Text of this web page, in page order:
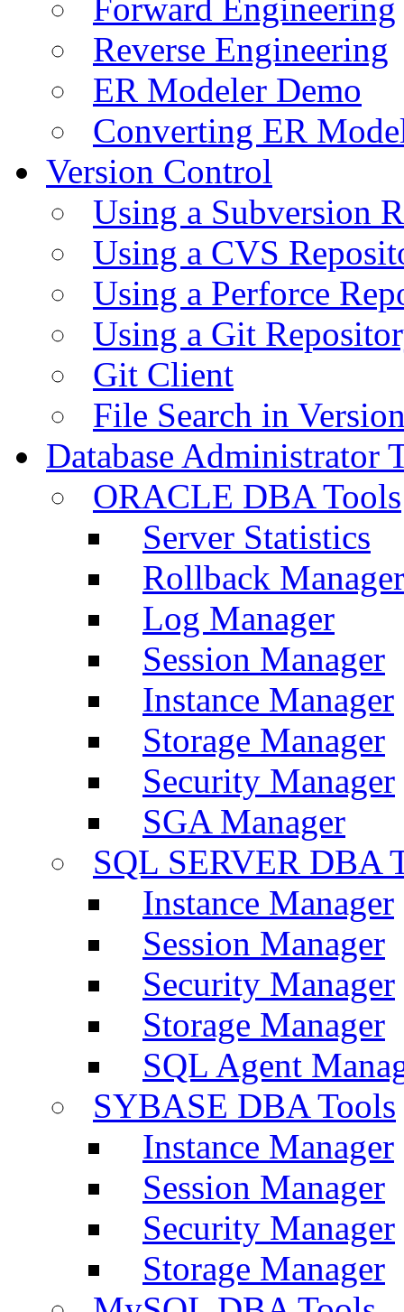
Forward Engineering
Reverse Engineering
ER Modeler Demo
Converting ER
Version Control
Using a Subversion
Using a CVS
Using a Perforce
Using a Git
Git Client
File Search in
Database Administrator
ORACLE DBA Tools
Server Statistics
Rollback Manager
Log Manager
Session Manager
Instance Manager
Storage Manager
Security Manager
SGA Manager
SQL SERVER DBA
Instance Manager
Session Manager
Security Manager
Storage Manager
SQL Agent
SYBASE DBA Tools
Instance Manager
Session Manager
Security Manager
Storage Manager